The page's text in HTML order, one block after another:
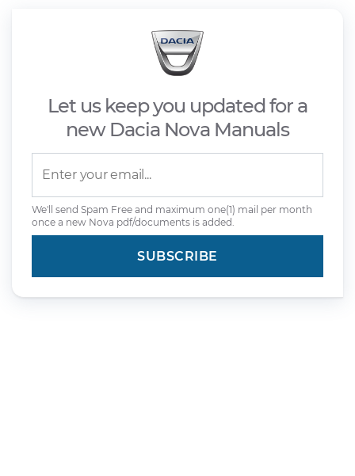
Let us keep you updated for a
new Dacia Nova Manuals
We'll send Spam Free and maximum one(1) mail per month
once a new Nova pdf/documents is added.